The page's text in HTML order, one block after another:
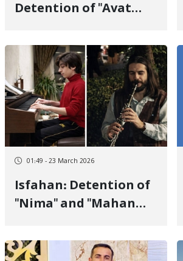
Detention of "Avat
to an Unknown
Location
01:49 - 23 March 2026
Isfahan: Detention of
"Nima" and "Mahan
Kurdish Brothers, by